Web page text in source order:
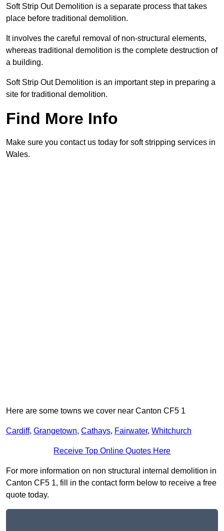
Soft Strip Out Demolition is a separate process that takes
place before traditional demolition.
It involves the careful removal of non-structural elements,
whereas traditional demolition is the complete destruction of
a building.
Soft Strip Out Demolition is an important step in preparing a
site for traditional demolition.
Find More Info
Make sure you contact us today for soft stripping services in
Wales.
Here are some towns we cover near Canton CF5 1
Cardiff, Grangetown, Cathays, Fairwater, Whitchurch
Receive Top Online Quotes Here
For more information on non structural internal demolition in
Canton CF5 1, fill in the contact form below to receive a free
quote today.